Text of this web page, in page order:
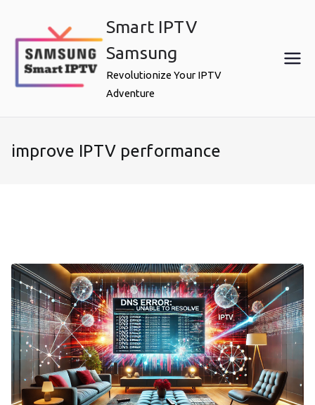
content
Smart IPTV
Samsung
Revolutionize Your IPTV
Adventure
improve IPTV performance